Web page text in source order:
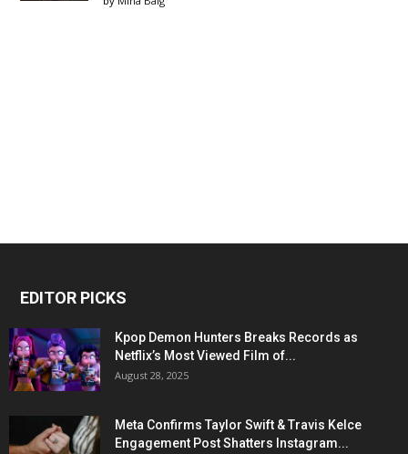
EDITOR PICKS
Kpop Demon Hunters Breaks Records as
Netflix’s Most Viewed Film of...
August 28, 2025
Meta Confirms Taylor Swift & Travis Kelce
Engagement Post Shatters Instagram...